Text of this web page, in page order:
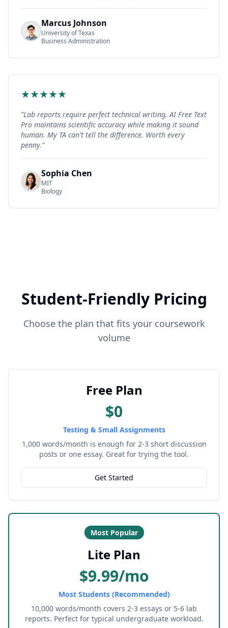
Marcus Johnson
University of Texas
Business Administration
★★★★★
"Lab reports require perfect technical writing. AI Free Text
Pro maintains scientific accuracy while making it sound
human. My TA can't tell the difference. Worth every
penny."
Sophia Chen
MIT
Biology
Student-Friendly Pricing
Choose the plan that fits your coursework
volume
Free Plan
$0
Testing & Small Assignments
1,000 words/month is enough for 2-3 short discussion
posts or one essay. Great for trying the tool.
Get Started
Most Popular
Lite Plan
$9.99/mo
Most Students (Recommended)
10,000 words/month covers 2-3 essays or 5-6 lab
reports. Perfect for typical undergraduate workload.